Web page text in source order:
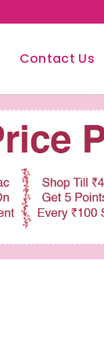
Contact Us